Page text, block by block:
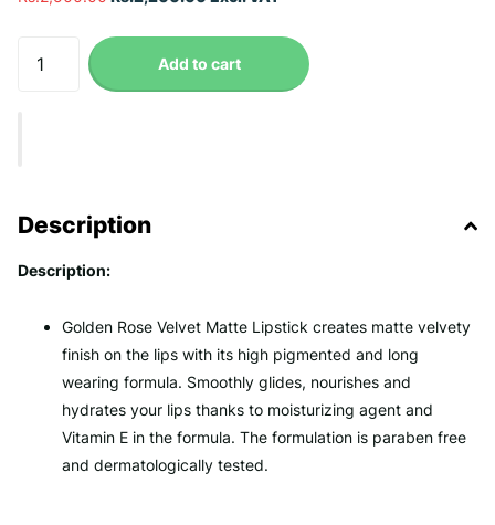
Add to cart
Description
Description:
Golden Rose Velvet Matte Lipstick creates matte velvety
finish on the lips with its high pigmented and long
wearing formula. Smoothly glides, nourishes and
hydrates your lips thanks to moisturizing agent and
Vitamin E in the formula. The formulation is paraben free
and dermatologically tested.